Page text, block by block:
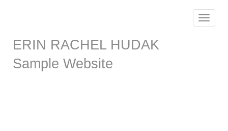
Toggle
ERIN RACHEL HUDAK
Sample Website